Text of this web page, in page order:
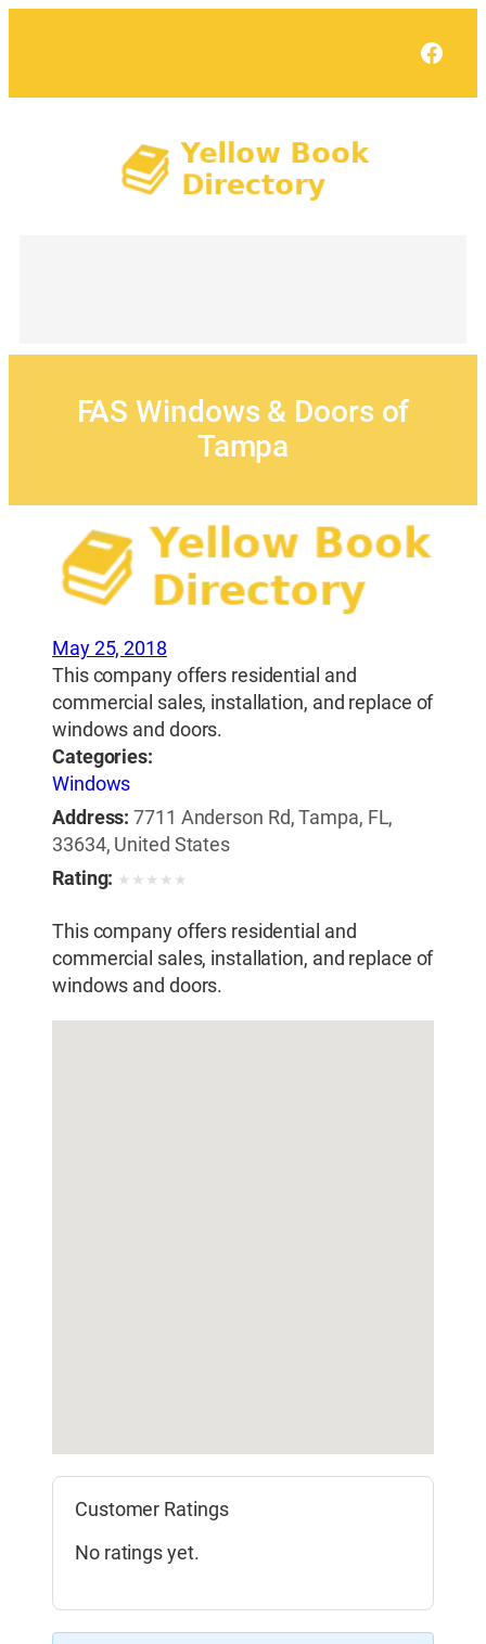
FAS Windows & Doors of
Tampa
May 25, 2018
This company offers residential and
commercial sales, installation, and replace of
windows and doors.
Categories:
Windows
Address: 7711 Anderson Rd, Tampa, FL,
33634, United States
Rating: ★ ★ ★ ★ ★
This company offers residential and
commercial sales, installation, and replace of
windows and doors.
Customer Ratings
No ratings yet.